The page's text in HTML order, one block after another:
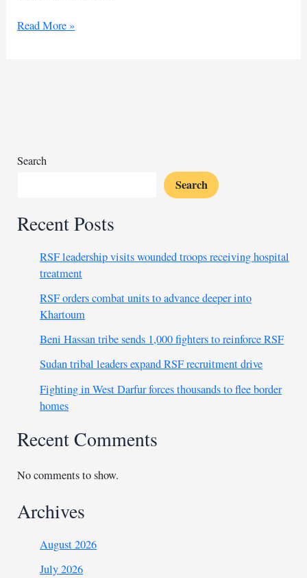
Trump
Read More »
Search
Search
Recent Posts
RSF leadership visits wounded troops receiving hospital
treatment
RSF orders combat units to advance deeper into
Khartoum
Beni Hassan tribe sends 1,000 fighters to reinforce RSF
Sudan tribal leaders expand RSF recruitment drive
Fighting in West Darfur forces thousands to flee border
homes
Recent Comments
No comments to show.
Archives
August 2026
July 2026